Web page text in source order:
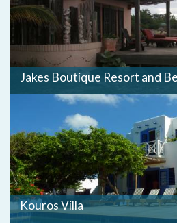
Jakes Boutique Resort and
Kouros Villa